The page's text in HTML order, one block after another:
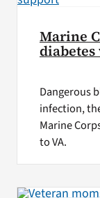
Marine
Dangerous
infection,
Marine
to VA.